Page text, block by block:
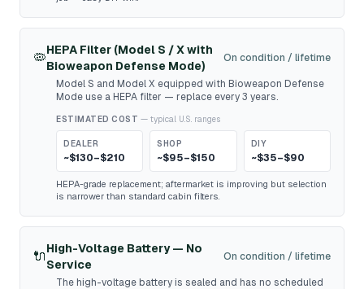
🦠HEPA Filter (Model S / X with
Bioweapon Defense Mode)
On condition / lifetime
Model S and Model X equipped with Bioweapon Defense
Mode use a HEPA filter — replace every 3 years.
ESTIMATED COST — typical U.S. ranges
DEALER
~$130–$210
SHOP
~$95–$150
DIY
~$35–$90
HEPA-grade replacement; aftermarket is improving but selection
is narrower than standard cabin filters.
🔌High-Voltage Battery — No
Service
On condition / lifetime
The high-voltage battery is sealed and has no scheduled